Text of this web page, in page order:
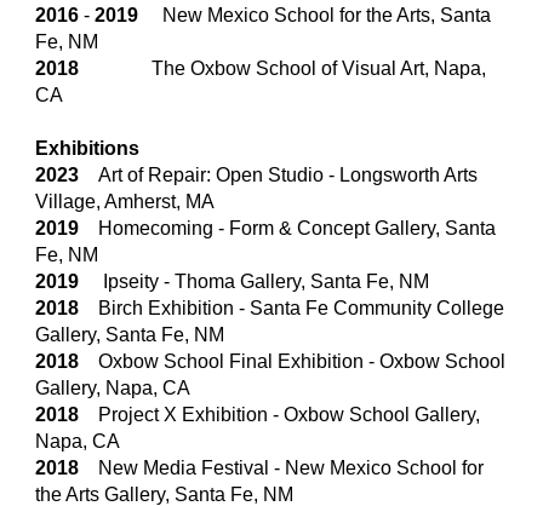
2016 -2019 New Mexico School for the Arts, Santa
Fe, NM
2018
The Oxbow School of Visual Art, Napa,
CA
Exhibitions
2023
Art of Repair: Open Studio - Longsworth Arts
Village, Amherst, MA
2019 Homecoming - Form & Concept Gallery, Santa
Fe, NM
2019 Ipseity - Thoma Gallery, Santa Fe, NM
2018 Birch Exhibition - Santa Fe Community College
Gallery, Santa Fe, NM
2018 Oxbow School Final Exhibition - Oxbow School
Gallery, Napa, CA
2018 Project X Exhibition - Oxbow School Gallery,
Napa, CA
2018 New Media Festival - New Mexico School for
the Arts Gallery, Santa Fe, NM